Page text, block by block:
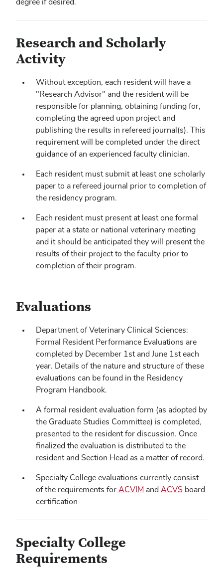
degree if desired.
Research and Scholarly
Activity
Without exception, each resident will have a
"Research Advisor" and the resident will be
responsible for planning, obtaining funding for,
completing the agreed upon project and
publishing the results in refereed journal(s). This
requirement will be completed under the direct
guidance of an experienced faculty clinician.
Each resident must submit at least one scholarly
paper to a refereed journal prior to completion of
the residency program.
Each resident must present at least one formal
paper at a state or national veterinary meeting
and it should be anticipated they will present the
results of their project to the faculty prior to
completion of their program.
Evaluations
Department of Veterinary Clinical Sciences:
Formal Resident Performance Evaluations are
completed by December 1st and June 1st each
year. Details of the nature and structure of these
evaluations can be found in the Residency
Program Handbook.
A formal resident evaluation form (as adopted by
the Graduate Studies Committee) is completed,
presented to the resident for discussion. Once
finalized the evaluation is distributed to the
resident and Section Head as a matter of record.
Specialty College evaluations currently consist
of the requirements for ACVIM and ACVS board
certification
Specialty College
Requirements